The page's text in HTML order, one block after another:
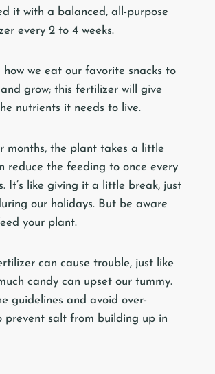
it with a balanced, all-purpose
every 2 to 4 weeks.
how we eat our favorite snacks to
grow; this fertilizer will give
nutrients it needs to live.
months, the plant takes a little
reduce the feeding to once every
It’s like giving it a little break, just
our holidays. But be aware
your plant.
can cause trouble, just like
candy can upset our tummy.
guidelines and avoid over-
prevent salt from building up in